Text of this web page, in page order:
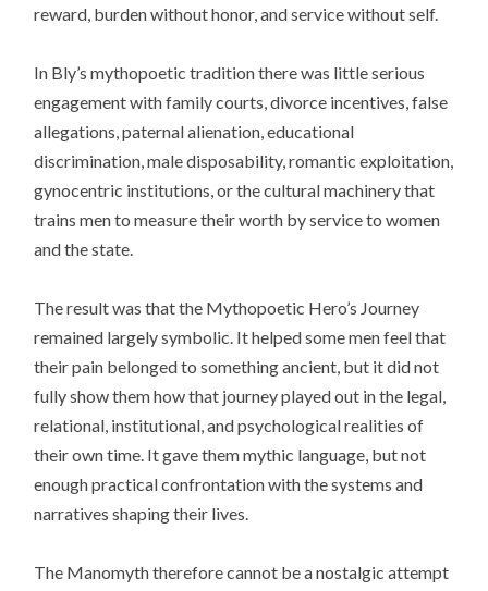
reward, burden without honor, and service without self.
In Bly’s mythopoetic tradition there was little serious
engagement with family courts, divorce incentives, false
allegations, paternal alienation, educational
discrimination, male disposability, romantic exploitation,
gynocentric institutions, or the cultural machinery that
trains men to measure their worth by service to women
and the state.
The result was that the Mythopoetic Hero’s Journey
remained largely symbolic. It helped some men feel that
their pain belonged to something ancient, but it did not
fully show them how that journey played out in the legal,
relational, institutional, and psychological realities of
their own time. It gave them mythic language, but not
enough practical confrontation with the systems and
narratives shaping their lives.
The Manomyth therefore cannot be a nostalgic attempt